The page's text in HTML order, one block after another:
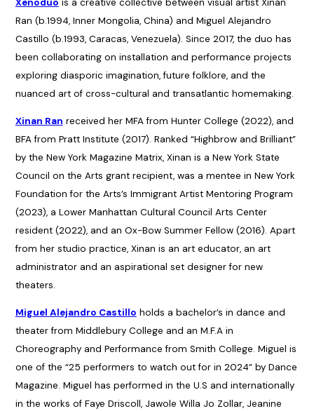
Ran (b.1994, Inner Mongolia, China) and Miguel Alejandro
Castillo (b.1993, Caracas, Venezuela). Since 2017, the duo has
been collaborating on installation and performance projects
exploring diasporic imagination, future folklore, and the
nuanced art of cross-cultural and transatlantic homemaking.
Xinan Ran received her MFA from Hunter College (2022), and
BFA from Pratt Institute (2017). Ranked “Highbrow and Brilliant”
by the New York Magazine Matrix, Xinan is a New York State
Council on the Arts grant recipient, was a mentee in New York
Foundation for the Arts’s Immigrant Artist Mentoring Program
(2023), a Lower Manhattan Cultural Council Arts Center
resident (2022), and an Ox-Bow Summer Fellow (2016). Apart
from her studio practice, Xinan is an art educator, an art
administrator and an aspirational set designer for new
theaters.
Miguel Alejandro Castillo holds a bachelor’s in dance and
theater from Middlebury College and an M.F.A in
Choreography and Performance from Smith College. Miguel is
one of the “25 performers to watch out for in 2024” by Dance
Magazine. Miguel has performed in the U.S and internationally
in the works of Faye Driscoll, Jawole Willa Jo Zollar, Jeanine